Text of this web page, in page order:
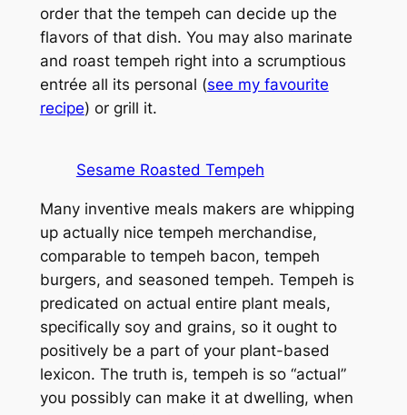
order that the tempeh can decide up the
flavors of that dish. You may also marinate
and roast tempeh right into a scrumptious
entrée all its personal (see my favourite
recipe) or grill it.
Sesame Roasted Tempeh
Many inventive meals makers are whipping
up actually nice tempeh merchandise,
comparable to tempeh bacon, tempeh
burgers, and seasoned tempeh. Tempeh is
predicated on actual entire plant meals,
specifically soy and grains, so it ought to
positively be a part of your plant-based
lexicon. The truth is, tempeh is so “actual”
you possibly can make it at dwelling, when